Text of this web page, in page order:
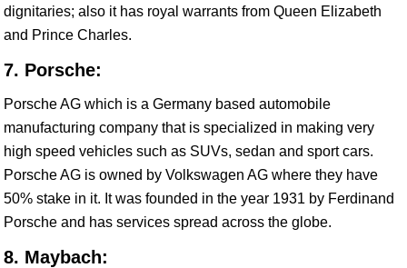
dignitaries; also it has royal warrants from Queen Elizabeth
and Prince Charles.
7. Porsche:
Porsche AG which is a Germany based automobile
manufacturing company that is specialized in making very
high speed vehicles such as SUVs, sedan and sport cars.
Porsche AG is owned by Volkswagen AG where they have
50% stake in it. It was founded in the year 1931 by Ferdinand
Porsche and has services spread across the globe.
8. Maybach: